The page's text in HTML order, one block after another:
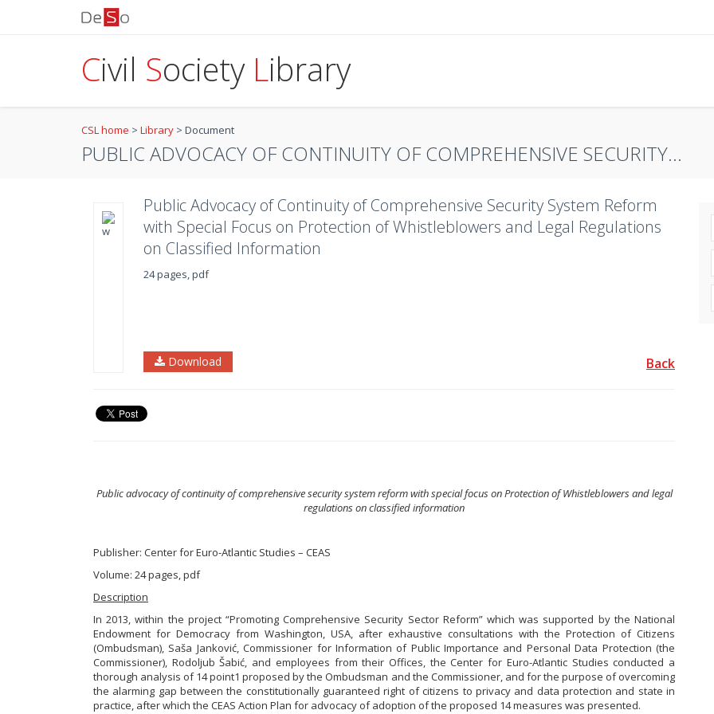
Civil Society Library
CSL home > Library > Document
PUBLIC ADVOCACY OF CONTINUITY OF COMPREHENSIVE SECURITY...
Public Advocacy of Continuity of Comprehensive Security System Reform
with Special Focus on Protection of Whistleblowers and Legal Regulations
on Classified Information
24 pages, pdf
Download Back
Public advocacy of continuity of comprehensive security system reform with special focus on Protection of Whistleblowers and legal
regulations on classified information
Publisher: Center for Euro-Atlantic Studies – CEAS
Volume: 24 pages, pdf
Description
In 2013, within the project “Promoting Comprehensive Security Sector Reform” which was supported by the National
Endowment for Democracy from Washington, USA, after exhaustive consultations with the Protection of Citizens
(Ombudsman), Saša Janković, Commissioner for Information of Public Importance and Personal Data Protection (the
Commissioner), Rodoljub Šabić, and employees from their Offices, the Center for Euro-Atlantic Studies conducted a
thorough analysis of 14 point1 proposed by the Ombudsman and the Commissioner, and for the purpose of overcoming
the alarming gap between the constitutionally guaranteed right of citizens to privacy and data protection and state in
practice, after which the CEAS Action Plan for advocacy of adoption of the proposed 14 measures was presented.